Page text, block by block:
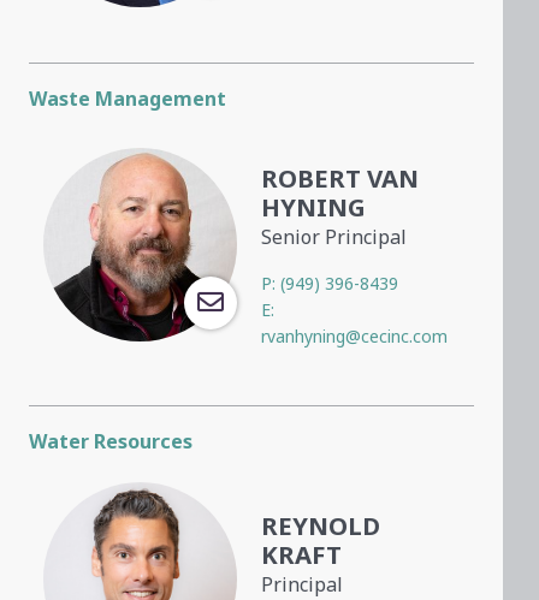
Waste Management
ROBERT VAN
HYNING
Senior Principal
P: (949) 396-8439
E:
rvanhyning@cecinc.com
Water Resources
REYNOLD
KRAFT
Principal